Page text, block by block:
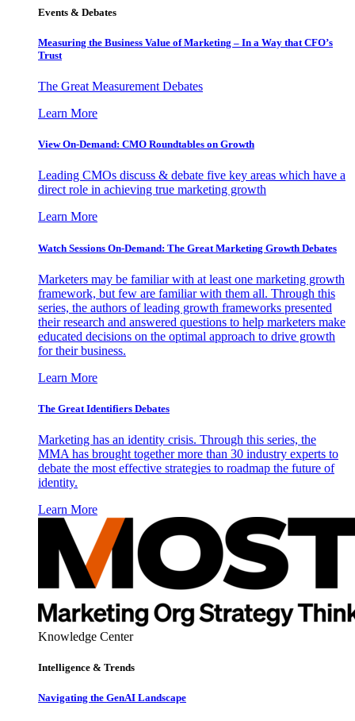
Events & Debates
Measuring the Business Value of Marketing – In a Way that CFO’s
Trust
The Great Measurement Debates
Learn More
View On-Demand: CMO Roundtables on Growth
Leading CMOs discuss & debate five key areas which have a
direct role in achieving true marketing growth
Learn More
Watch Sessions On-Demand: The Great Marketing Growth Debates
Marketers may be familiar with at least one marketing growth
framework, but few are familiar with them all. Through this
series, the authors of leading growth frameworks presented
their research and answered questions to help marketers make
educated decisions on the optimal approach to drive growth
for their business.
Learn More
The Great Identifiers Debates
Marketing has an identity crisis. Through this series, the
MMA has brought together more than 30 industry experts to
debate the most effective strategies to roadmap the future of
identity.
Learn More
Knowledge Center
Intelligence & Trends
Navigating the GenAI Landscape